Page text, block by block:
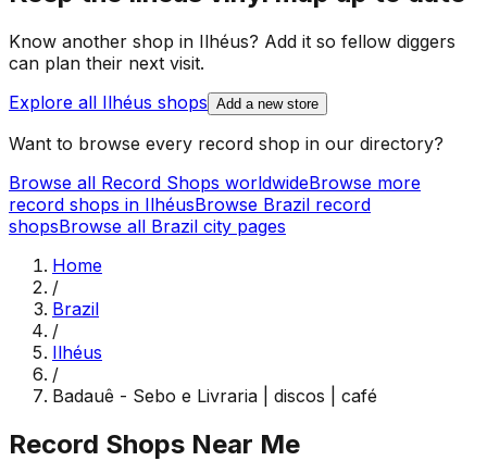
Know another shop in Ilhéus? Add it so fellow diggers
can plan their next visit.
Explore all Ilhéus shops Add a new store
Want to browse every record shop in our directory?
Browse all Record Shops worldwideBrowse more
record shops in IlhéusBrowse Brazil record
shopsBrowse all Brazil city pages
Home
/
Brazil
/
Ilhéus
/
Badauê - Sebo e Livraria | discos | café
Record Shops Near Me